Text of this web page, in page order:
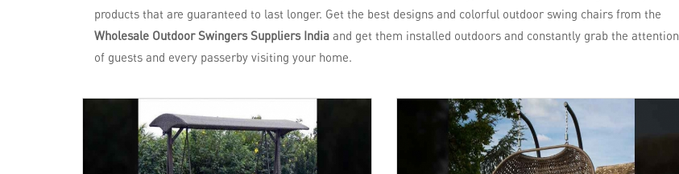
products that are guaranteed to last longer. Get the best designs and colorful outdoor swing chairs from the
Wholesale Outdoor Swingers Suppliers India and get them installed outdoors and constantly grab the attention
of guests and every passerby visiting your home.